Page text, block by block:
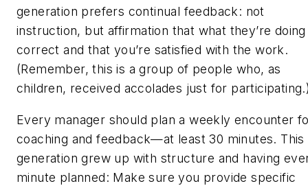
generation prefers continual feedback: not
instruction, but affirmation that what they’re doing
correct and that you’re satisfied with the work.
(Remember, this is a group of people who, as
children, received accolades just for
Every manager should plan a weekly encounter
coaching and feedback—at least 30 minutes. This
generation grew up with structure and having
minute planned: Make sure you provide specific